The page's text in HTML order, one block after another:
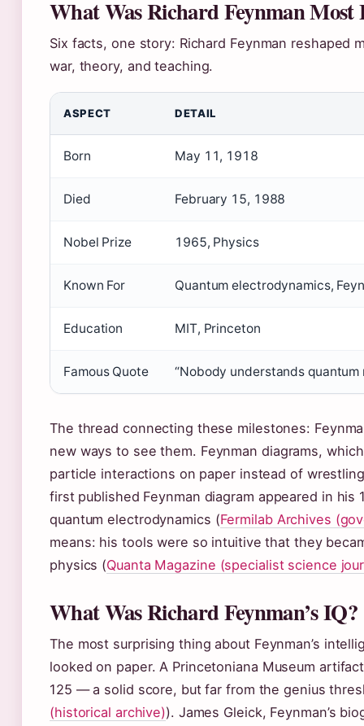
What Was Richard Feynman Most
Six facts, one story: Richard Feynman
war, theory, and teaching.
ASPECT DETAIL
Born May 11, 1918
Died February 15, 1988
Nobel Prize 1965, Physics
Known For Quantum electrodynamics,
Education MIT, Princeton
Famous Quote “Nobody understands quantum
The thread connecting these milestones:
new ways to see them. Feynman diagrams,
particle interactions on paper instead of
first published Feynman diagram appeared in
quantum electrodynamics (Fermilab Archives
means: his tools were so intuitive that they
physics (Quanta Magazine (specialist science
What Was Richard Feynman’s IQ?
The most surprising thing about Feynman’s
looked on paper. A Princetoniana Museum
125 — a solid score, but far from the genius
(historical archive)). James Gleick, Feynman’s